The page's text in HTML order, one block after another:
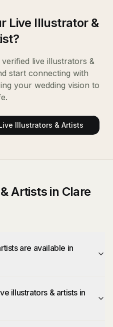
Live Illustrator &
?
live illustrators &
start connecting with
your wedding vision to
Illustrators & Artists
Artists in Clare
are available in
illustrators & artists in